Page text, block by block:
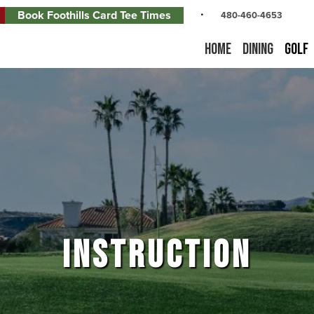
Book Foothills Card Tee Times 480-460-4653
Home Dining Golf
INSTRUCTION